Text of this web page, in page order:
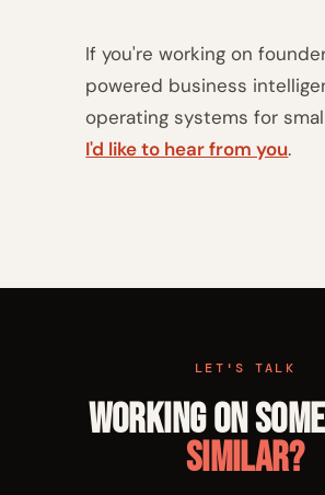
If you're working on
powered business
operating systems for
I'd like to hear from you.
LET'S TALK
Working on
Similar?